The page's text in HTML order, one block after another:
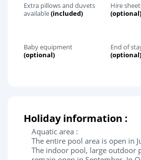
Extra pillows and duvets
available(included)
Hire
(optional)
Baby equipment
(optional)
End of
(optional)
Holiday information :
Aquatic area :
The entire pool area is open in
The indoor pool, large outdoor